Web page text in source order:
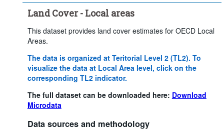
Land Cover - Local areas
This dataset provides land cover estimates for OECD Local
Areas.
The data is organized at Teritorial Level 2 (TL2). To
visualize the data at Local Area level, click on the
corresponding TL2 indicator.
The full dataset can be downloaded here: Download
Microdata
Data sources and methodology